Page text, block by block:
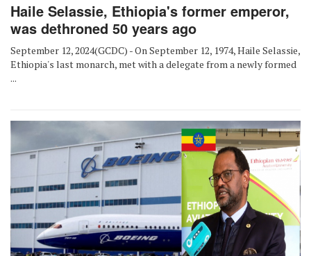
Haile Selassie, Ethiopia's former emperor,
was dethroned 50 years ago
September 12, 2024(GCDC) - On September 12, 1974, Haile Selassie,
Ethiopia's last monarch, met with a delegate from a newly formed
...